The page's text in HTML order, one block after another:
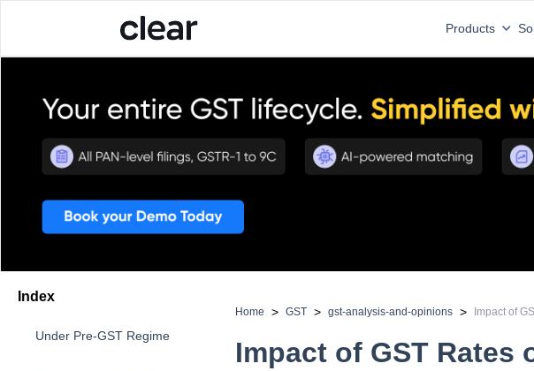
Products
Index
Under Pre-GST Regime
Home > GST > gst-analysis-and-opinions > Impact of
Impact of GST Rates